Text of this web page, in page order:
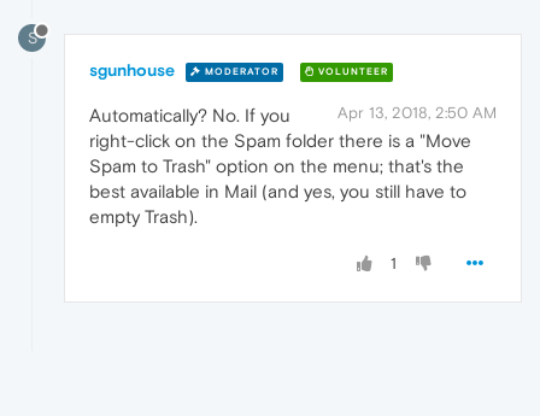
S
sgunhouse MODERATOR VOLUNTEER
Apr 13, 2018, 2:50 AM
Automatically? No. If you
right-click on the Spam folder there is a "Move
Spam to Trash" option on the menu; that's the
best available in Mail (and yes, you still have to
empty Trash).
1